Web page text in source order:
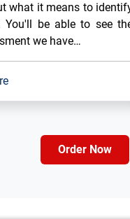
what it means to
You'll be able to see
we have…
Order Now